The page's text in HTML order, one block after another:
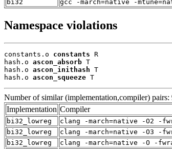
bi32
gcc -march=native -
Namespace violations
constants.o constants R
hash.o ascon_absorb T
hash.o ascon_inithash T
hash.o ascon_squeeze T
Number of similar (implementation,compiler) pairs:
Implementation Compiler
bi32_lowreg
clang -march=native -O2 -
bi32_lowreg
clang -march=native -O3 -
bi32_lowreg
clang -march=native -O -